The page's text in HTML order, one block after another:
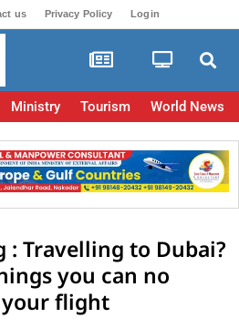
us Privacy Policy Login
Ministry Tourism World News
: Travelling to Dubai?
you can no
flight